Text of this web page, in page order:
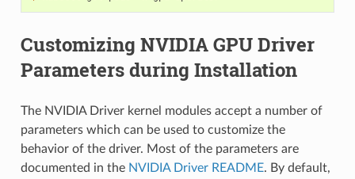
Customizing NVIDIA GPU Driver
Parameters during Installation
The NVIDIA Driver kernel modules accept a number of
parameters which can be used to customize the
behavior of the driver. Most of the parameters are
documented in the NVIDIA Driver README. By default,